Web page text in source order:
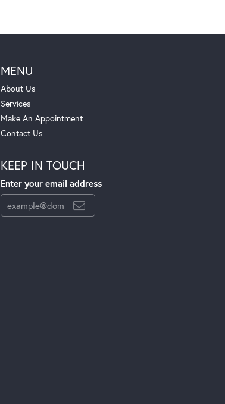
MENU
About Us
Services
Make An Appointment
Contact Us
KEEP IN TOUCH
Enter your email address